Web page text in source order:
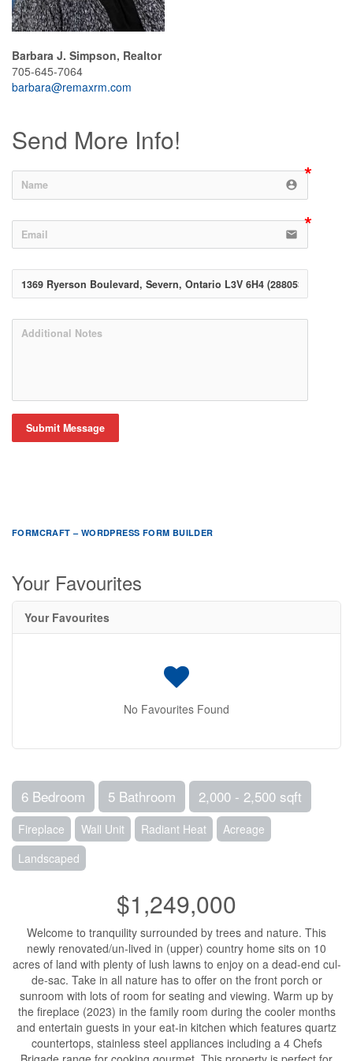
Barbara J. Simpson, Realtor
705-645-7064
barbara@remaxrm.com
Send More Info!
account_circle
email
Submit Message
FORMCRAFT – WORDPRESS FORM BUILDER
Your Favourites
Your Favourites
No Favourites Found
6 Bedroom 5 Bathroom 2,000 - 2,500 sqft
Fireplace Wall Unit Radiant Heat
Acreage
Landscaped
$1,249,000
Welcome to tranquility surrounded by trees and nature. This
newly renovated/un-lived in (upper) country home sits on 10
acres of land with plenty of lush lawns to enjoy on a dead-end cul-
de-sac. Take in all nature has to offer on the front porch or
sunroom with lots of room for seating and viewing. Warm up by
the fireplace (2023) in the family room during the cooler months
and entertain guests in your eat-in kitchen which features quartz
countertops, stainless steel appliances including a 4 Chefs